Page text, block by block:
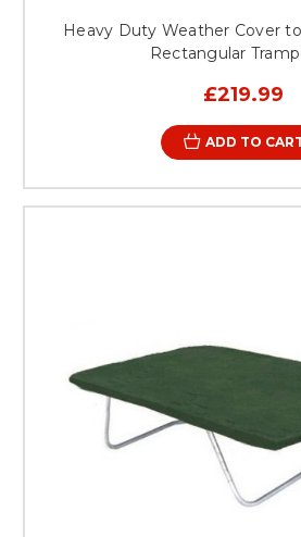
Heavy Duty Weather Cover
Rectangular
£219.99
ADD TO